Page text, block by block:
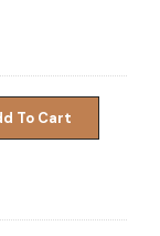
To Cart